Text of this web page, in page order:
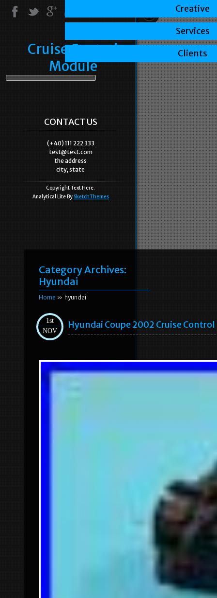
Cruise Control
Module
CONTACT US
(+40) 111 222 333
test@test.com
the address
city, state
Copyright Text Here.
Analytical Lite By SketchThemes
Category Archives:
Hyundai
Home » hyundai
1st
NOV
Hyundai Coupe 2002 Cruise
Creative
Services
Clients